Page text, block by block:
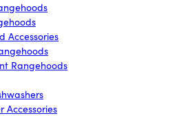
Accessories
Rangehoods
Accessories